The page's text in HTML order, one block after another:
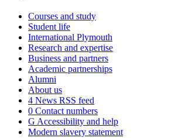
Courses and study
Student life
International Plymouth
Research and expertise
Business and partners
Academic partnerships
Alumni
About us
4 News RSS feed
0 Contact numbers
G Accessibility and help
Modern slavery statement